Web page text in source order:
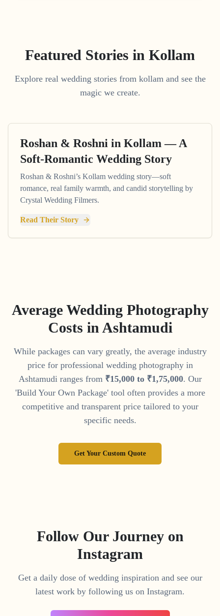
Featured Stories in Kollam
Explore real wedding stories from kollam and see the
magic we create.
Roshan & Roshni in Kollam — A
Soft-Romantic Wedding Story
Roshan & Roshni’s Kollam wedding story—soft
romance, real family warmth, and candid storytelling by
Crystal Wedding Filmers.
Read Their Story
Average Wedding Photography
Costs in Ashtamudi
While packages can vary greatly, the average industry
price for professional wedding photography in
Ashtamudi ranges from ₹15,000to ₹1,75,000. Our
'Build Your Own Package' tool often provides a more
competitive and transparent price tailored to your
specific needs.
Get Your Custom Quote
Follow Our Journey on
Instagram
Get a daily dose of wedding inspiration and see our
latest work by following us on Instagram.